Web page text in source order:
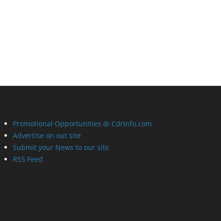
Promotional Opportunities @ CdrInfo.com
Advertise on out site
Submit your News to our site
RSS Feed